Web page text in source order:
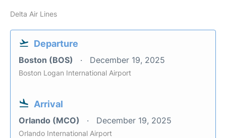
Delta Air Lines
Departure
Boston (BOS) December 19, 2025
Boston Logan International Airport
Arrival
Orlando (MCO) December 19, 2025
Orlando International Airport